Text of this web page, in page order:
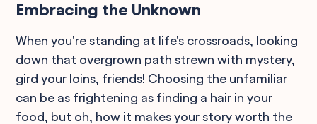
Embracing the Unknown
When you're standing at life's crossroads, looking
down that overgrown path strewn with mystery,
gird your loins, friends! Choosing the unfamiliar
can be as frightening as finding a hair in your
food, but oh, how it makes your story worth the